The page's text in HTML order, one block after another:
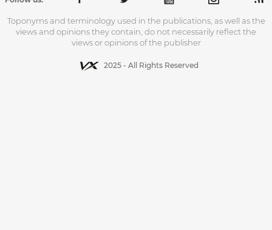
Toponyms and terminology used in the publications, as well as the
views and opinions they contain, do not necessarily reflect the
views or opinions of the publisher
2025 - All Rights Reserved